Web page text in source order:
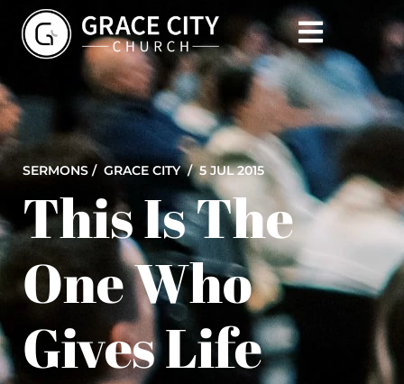
SERMONS / GRACE CITY/ 5 JUL 2015
This Is The
One Who
Gives Life